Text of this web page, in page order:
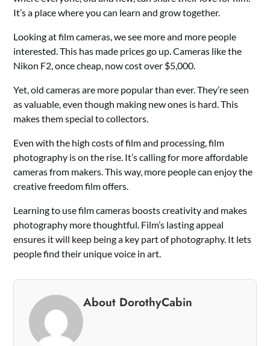
It’s a place where you can learn and grow together.
Looking at film cameras, we see more and more people
interested. This has made prices go up. Cameras like the
Nikon F2, once cheap, now cost over $5,000.
Yet, old cameras are more popular than ever. They’re seen
as valuable, even though making new ones is hard. This
makes them special to collectors.
Even with the high costs of film and processing, film
photography is on the rise. It’s calling for more affordable
cameras from makers. This way, more people can enjoy the
creative freedom film offers.
Learning to use film cameras boosts creativity and makes
photography more thoughtful. Film’s lasting appeal
ensures it will keep being a key part of photography. It lets
people find their unique voice in art.
About DorothyCabin